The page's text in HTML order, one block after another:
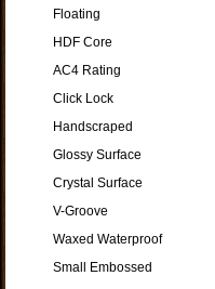
Floating
HDF Core
AC4 Rating
Click Lock
Handscraped
Glossy Surface
Crystal Surface
V-Groove
Waxed Waterproof
Small Embossed